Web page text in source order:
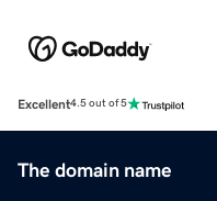
Excellent4.5 out of 5
The domain name